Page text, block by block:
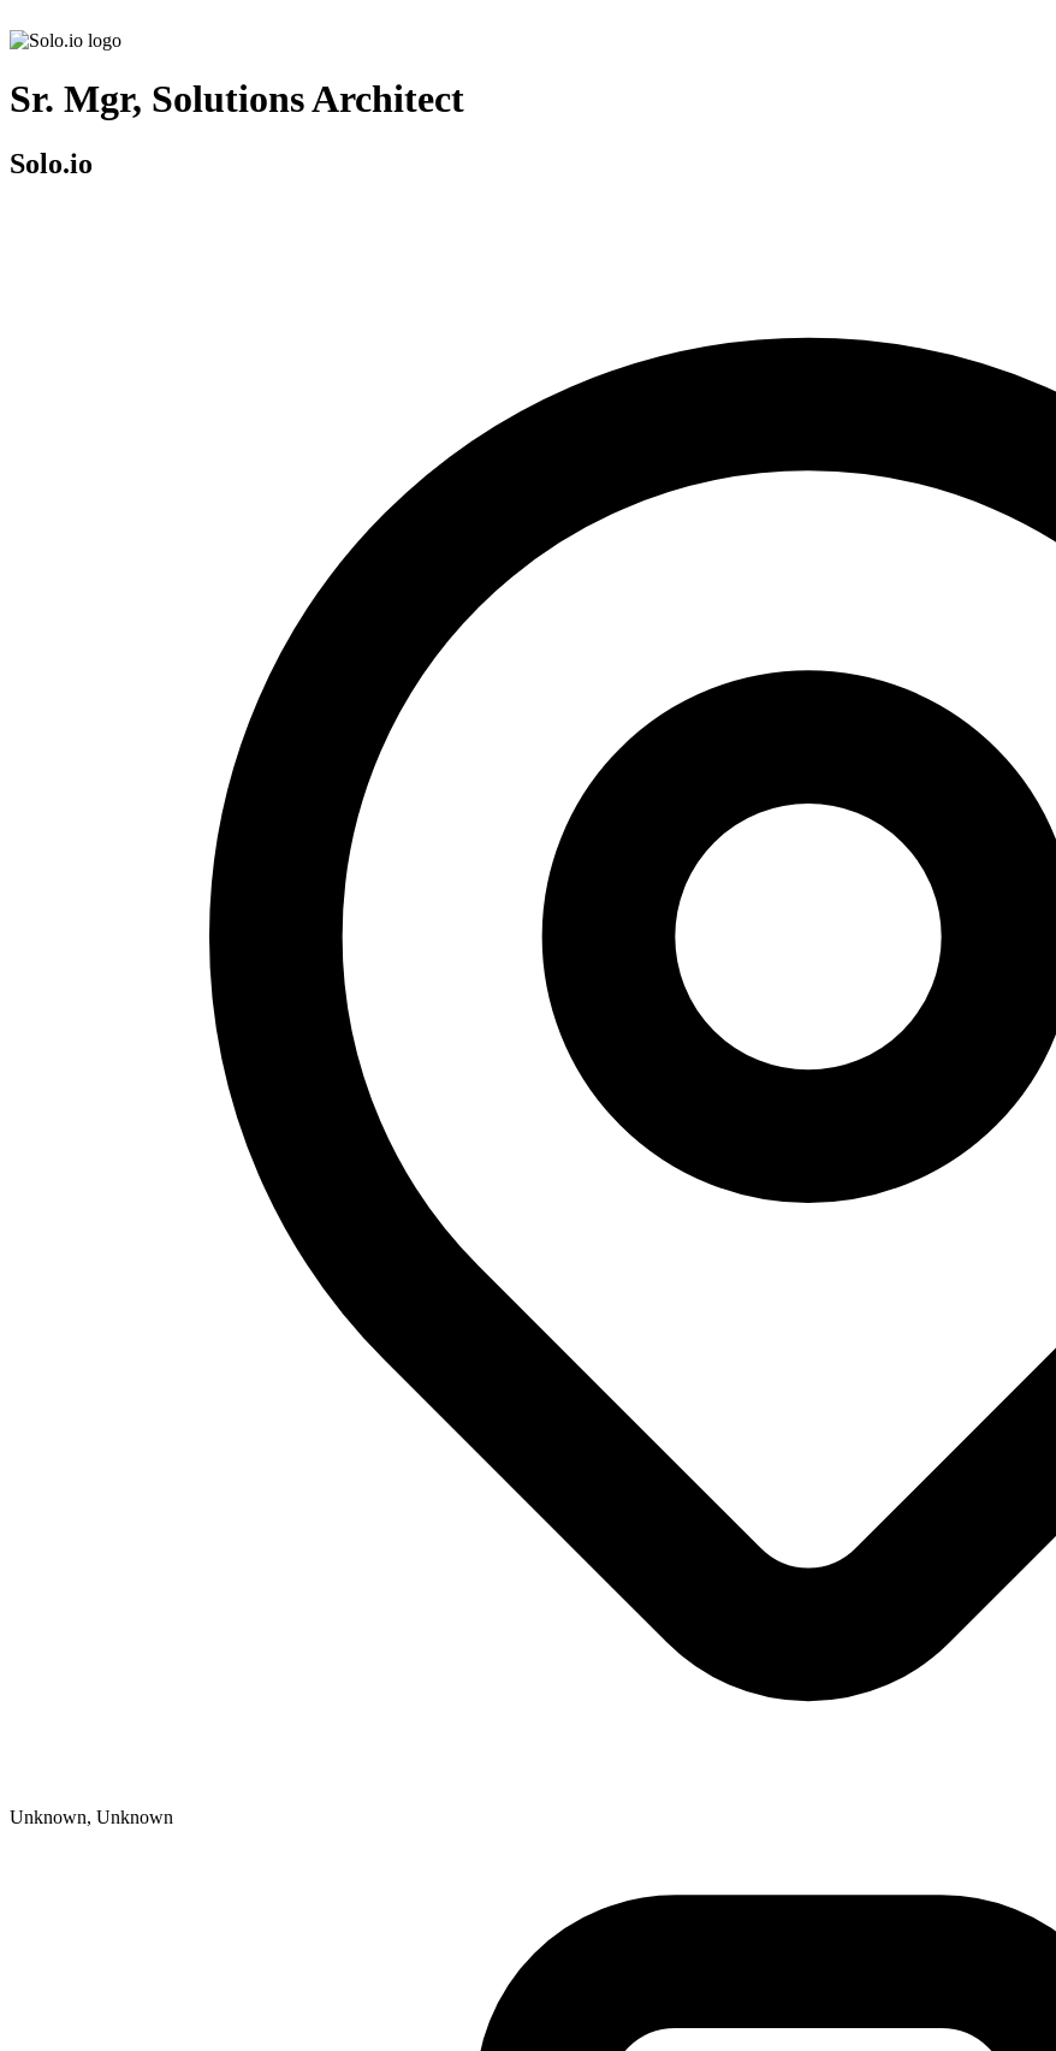
Sr. Mgr, Solutions Architect
Solo.io
Unknown, Unknown